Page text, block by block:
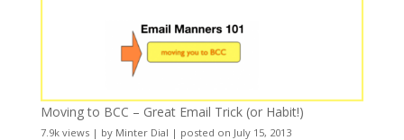
Moving to BCC – Great Email Trick (or Habit!)
7.9k views| by Minter Dial | posted on July 15, 2013